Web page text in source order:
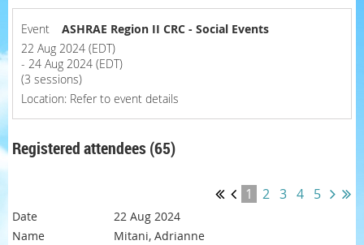
Event
ASHRAE Region II CRC - Social Events
22 Aug 2024 (EDT)
- 24 Aug 2024 (EDT)
(3 sessions)
Location: Refer to event details
Registered attendees (65)
1 2 3 4 5
22 Aug 2024
Mitani, Adrianne